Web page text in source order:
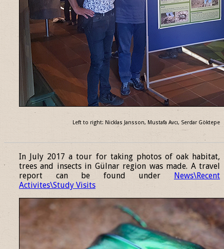
Left to right: Nicklas Jansson, Mustafa Avcı, Serdar Göktepe
In July 2017 a tour for taking photos of oak habitat,
trees and insects in Gülnar region was made. A travel
report can be found under
News\Recent
Activites\Study Visits